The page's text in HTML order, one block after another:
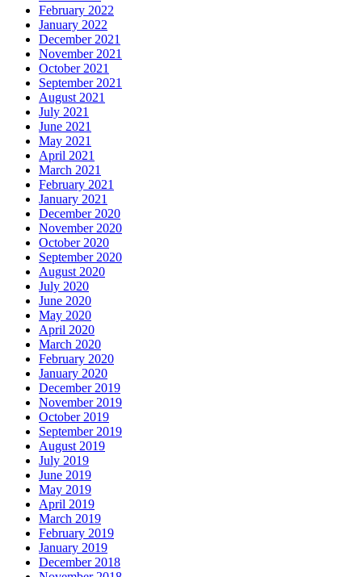
February 2022
January 2022
December 2021
November 2021
October 2021
September 2021
August 2021
July 2021
June 2021
May 2021
April 2021
March 2021
February 2021
January 2021
December 2020
November 2020
October 2020
September 2020
August 2020
July 2020
June 2020
May 2020
April 2020
March 2020
February 2020
January 2020
December 2019
November 2019
October 2019
September 2019
August 2019
July 2019
June 2019
May 2019
April 2019
March 2019
February 2019
January 2019
December 2018